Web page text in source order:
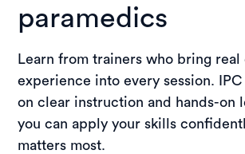
paramedics
Learn from trainers who bring real
experience into every session.
on clear instruction and hands-on
you can apply your skills
matters most.